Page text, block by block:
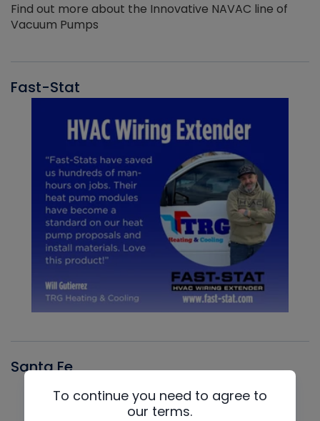
Find out more about the Innovative NAVAC line of
Vacuum Pumps
Fast-Stat
Santa Fe
To continue you need to agree to
our terms.